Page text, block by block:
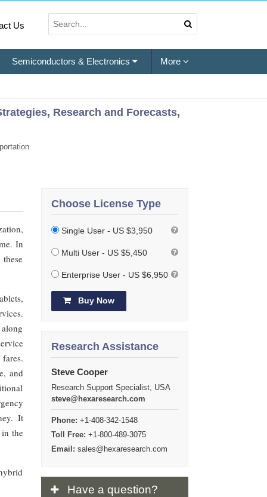
Us
Semiconductors & Electronics More
Research and Forecasts,
In
and
It
in the
Choose License Type
Single User - US $3,950
Multi User - US $5,450
Enterprise User - US $6,950
Buy Now
Research Assistance
Steve Cooper
Research Support Specialist, USA
steve@hexaresearch.com
Phone: +1-408-342-1548
Toll Free: +1-800-489-3075
Email: sales@hexaresearch.com
Have a question?